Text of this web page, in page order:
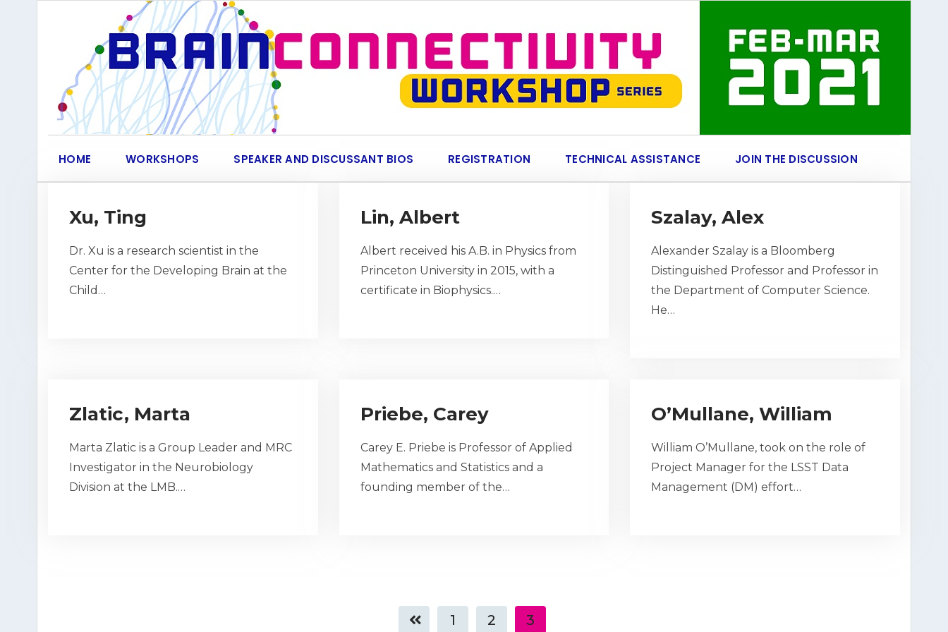
HOME WORKSHOPS SPEAKER AND DISCUSSANT BIOS REGISTRATION TECHNICAL ASSISTANCE JOIN THE DISCUSSION
Xu, Ting
Dr. Xu is a research scientist in the
Center for the Developing Brain at the
Child…
Lin, Albert
Albert received his A.B. in Physics from
Princeton University in 2015, with a
certificate in Biophysics.…
Szalay, Alex
Alexander Szalay is a Bloomberg
Distinguished Professor and Professor in
the Department of Computer Science.
He…
Zlatic, Marta
Marta Zlatic is a Group Leader and MRC
Investigator in the Neurobiology
Division at the LMB.…
Priebe, Carey
Carey E. Priebe is Professor of Applied
Mathematics and Statistics and a
founding member of the…
O’Mullane, William
William O’Mullane, took on the role of
Project Manager for the LSST Data
Management (DM) effort…
1 2 3